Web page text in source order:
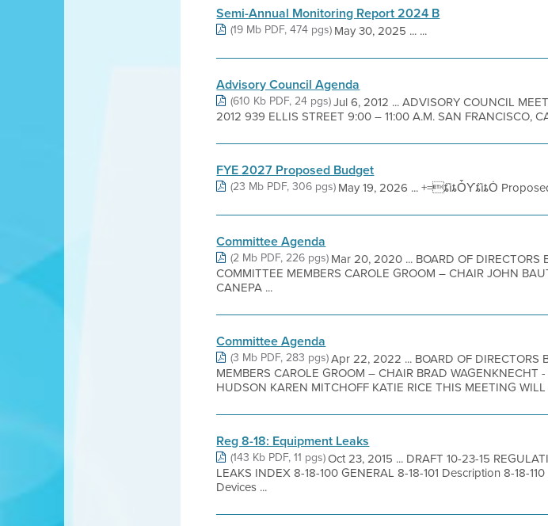
Semi-Annual Monitoring Report 2024 B
(19 Mb PDF, 474 pgs) May 30, 2025 ... ...
Advisory Council Agenda
(610 Kb PDF, 24 pgs)Jul 6, 2012 ... ADVISORY COUNCIL
2012 939 ELLIS STREET 9:00 – 11:00 A.M. SAN FRANCISCO,
FYE 2027 Proposed Budget
(23 Mb PDF, 306 pgs) May 19, 2026 ... +=ȶȉȶȰƳȶȉȶȮ
Committee Agenda
(2 Mb PDF, 226 pgs) Mar 20, 2020 ... BOARD OF
COMMITTEE MEMBERS CAROLE GROOM – CHAIR JOHN
CANEPA ...
Committee Agenda
(3 Mb PDF, 283 pgs)Apr 22, 2022 ... BOARD OF DIRECTORS
MEMBERS CAROLE GROOM – CHAIR BRAD
HUDSON KAREN MITCHOFF KATIE RICE THIS MEETING WILL
Reg 8-18: Equipment Leaks
(143 Kb PDF, 11 pgs)Oct 23, 2015 ... DRAFT 10-23-15
LEAKS INDEX 8-18-100 GENERAL 8-18-101 Description 8-18-
Devices ...